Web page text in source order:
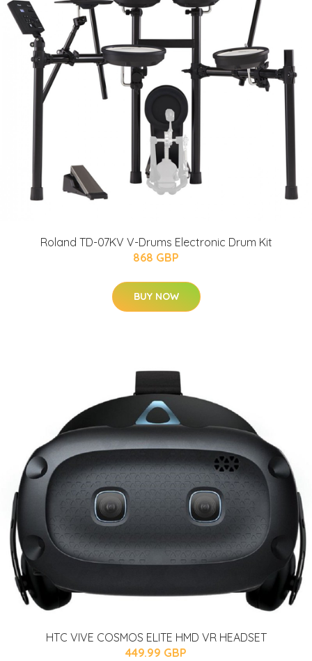
Roland TD-07KV V-Drums Electronic Drum Kit
868 GBP
BUY NOW
HTC VIVE COSMOS ELITE HMD VR HEADSET
449.99 GBP